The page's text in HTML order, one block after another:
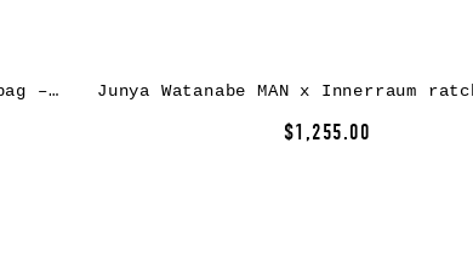
Innerraum Object HMO Flash Half Moon bag – Black
$1,255.00